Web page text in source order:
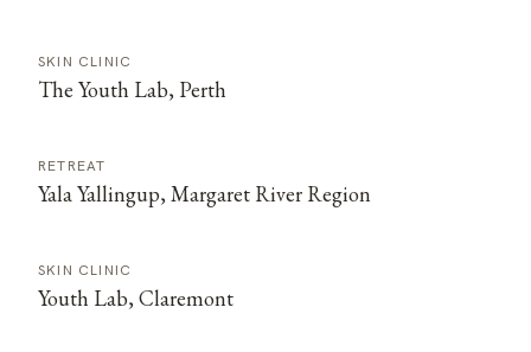
SKIN CLINIC
The Youth Lab, Perth
RETREAT
Yala Yallingup, Margaret River Region
SKIN CLINIC
Youth Lab, Claremont